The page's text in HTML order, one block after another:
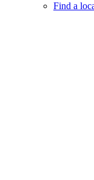
Find a